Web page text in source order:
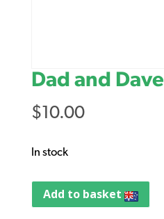
Dad and Dave
$10.00
In stock
Add to basket